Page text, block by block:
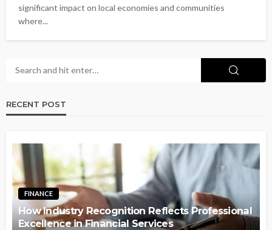
significant impact on local economies and communities
where...
RECENT POST
FINANCE
How Industry Recognition Reflects Professional
Excellence in Financial Services